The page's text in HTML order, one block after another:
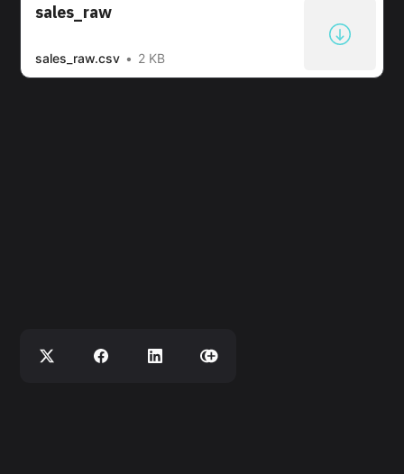
sales_raw
sales_raw.csv 2 KB